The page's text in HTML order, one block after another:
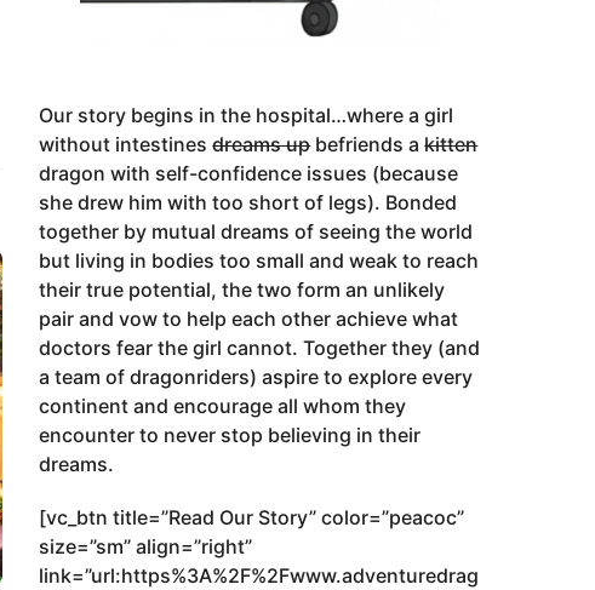
Our story begins in the hospital…where a girl
without intestinesdreams upbefriends akitten
dragon with self-confidence issues (because
she drew him with too short of legs). Bonded
together by mutual dreams of seeing the world
but living in bodies too small and weak to reach
their true potential, the two form an unlikely
pair and vow to help each other achieve what
doctors fear the girl cannot. Together they (and
a team of dragonriders) aspire to explore every
continent and encourage all whom they
encounter to never stop believing in their
dreams.
[vc_btn title=”Read Our Story” color=”peacoc”
size=”sm” align=”right”
link=”url:https%3A%2F%2Fwww.adventuredrag